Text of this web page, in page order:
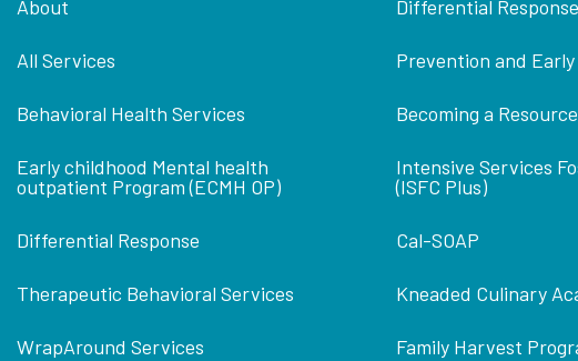
About
All Services
Behavioral Health Services
Early childhood Mental health
outpatient Program (ECMH OP)
Differential Response
Therapeutic Behavioral Services
WrapAround Services
Differential Response
Prevention and
Becoming a
Intensive Services
(ISFC Plus)
Cal-SOAP
Kneaded Culinary
Family Harvest